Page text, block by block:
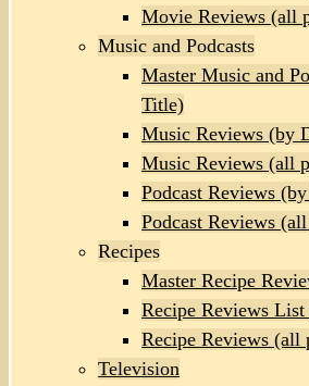
Movie Reviews (all
Music and Podcasts
Master Music and
Title)
Music Reviews (by
Music Reviews (all
Podcast Reviews
Podcast Reviews
Recipes
Master Recipe
Recipe Reviews
Recipe Reviews (all
Television